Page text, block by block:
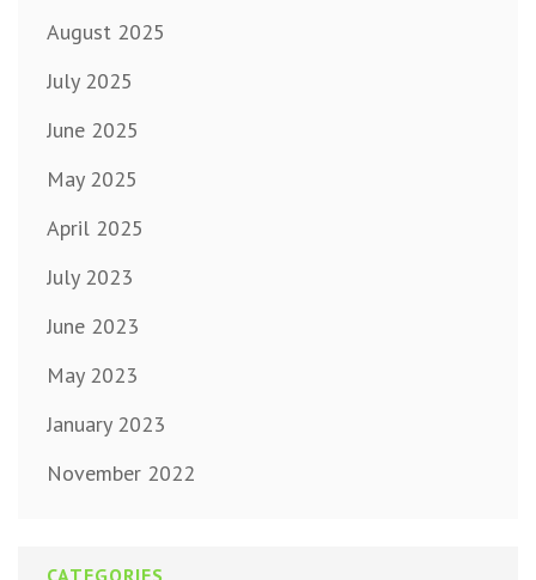
August 2025
July 2025
June 2025
May 2025
April 2025
July 2023
June 2023
May 2023
January 2023
November 2022
CATEGORIES